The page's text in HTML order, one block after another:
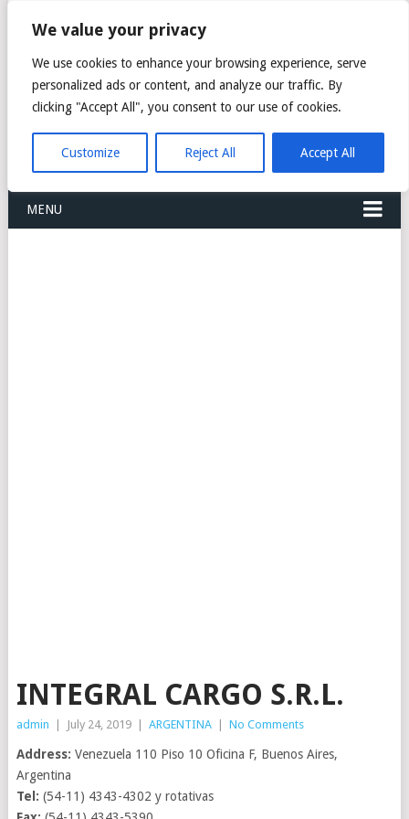
We value your privacy
We use cookies to enhance your browsing experience, serve
personalized ads or content, and analyze our traffic. By
clicking "Accept All", you consent to our use of cookies.
Customize Reject All Accept All
FREIGHT
FORWARDERS CARGO
LOGISTICS AGENTS
COMPANY LIST
MENU
INTEGRAL CARGO S.R.L.
admin July 24, 2019 ARGENTINA No Comments
Address: Venezuela 110 Piso 10 Oficina F, Buenos Aires,
Argentina
Tel: (54-11) 4343-4302 y rotativas